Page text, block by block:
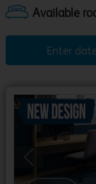
Enter